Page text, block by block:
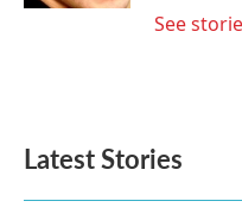
See
Latest Stories